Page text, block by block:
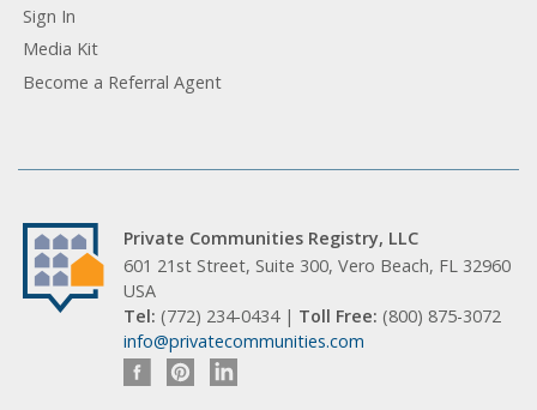
Sign In
Media Kit
Become a Referral Agent
Private Communities Registry, LLC
601 21st Street, Suite 300, Vero Beach, FL 32960
USA
Tel: (772) 234-0434 | Toll Free: (800) 875-3072
info@privatecommunities.com